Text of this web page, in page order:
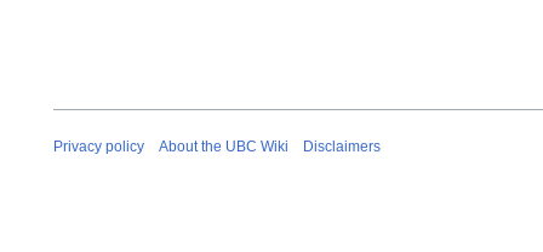
Privacy policy About the UBC Wiki Disclaimers